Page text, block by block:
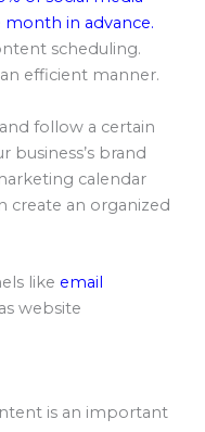
in advance.
scheduling.
efficient manner.
follow a certain
business’s brand
calendar
create an organized
like email
website
is an important